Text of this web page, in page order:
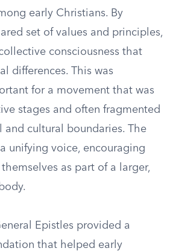
early Christians. By
set of values and principles,
consciousness that
differences. This was
for a movement that was
stages and often fragmented
and cultural boundaries. The
unifying voice, encouraging
as part of a larger,
Epistles provided a
that helped early